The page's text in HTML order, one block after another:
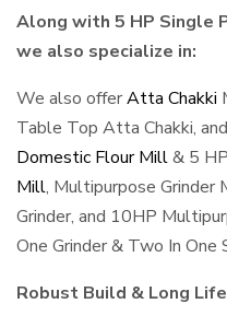
Along with 5 HP Single
we also specialize in:
We also offerAtta Chakki
Table Top Atta Chakki, and
Domestic Flour Mill& 5
Mill, Multipurpose Grinder
Grinder, and 10HP
One Grinder & Two In One
Robust Build & Long Life